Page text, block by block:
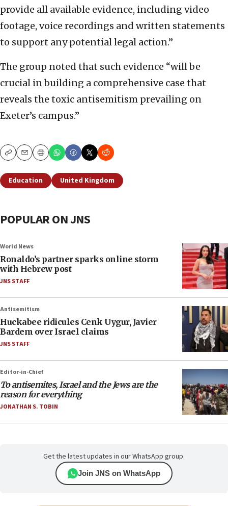
provide all available evidence, including video
footage, voice recordings and written statements
to support any potential legal action.”
The group noted that such evidence “will be
crucial in building a comprehensive case that
reveals the toxic antisemitism prevailing on
Exeter’s campus.”
CopyEmailPrint
Education United Kingdom
POPULAR ON JNS
World News
Ronaldo’s partner sparks online storm
with Hebrew post
JNS STAFF
Antisemitism
Huckabee ridicules Cenk Uygur, Javier
Bardem over Israel claims
JNS STAFF
Editor-in-Chief
To antisemites, Israel and the Jews are the
reason for everything
JONATHAN S. TOBIN
Get the latest updates in our WhatsApp group.
Join JNS on WhatsApp